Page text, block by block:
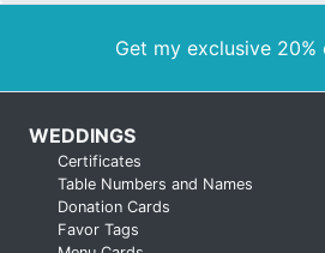
Get my exclusive
WEDDINGS
Certificates
Table Numbers and Names
Donation Cards
Favor Tags